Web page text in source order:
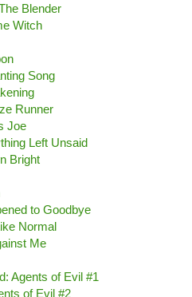
Blender
Witch
Song
Runner
Joe
Left Unsaid
Bright
to Goodbye
Normal
Me
Agents of Evil #1
of Evil #2